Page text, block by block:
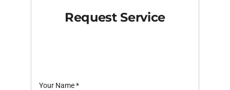
Request Service
Your Name*